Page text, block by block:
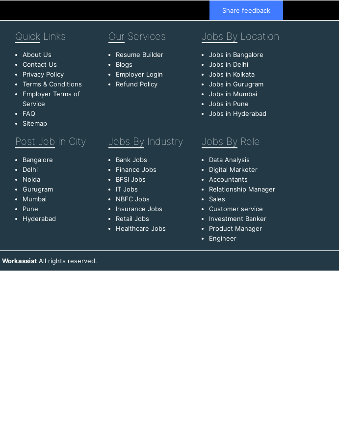
Share feedback
Quick Links
About Us
Contact Us
Privacy Policy
Terms & Conditions
Employer Terms of
Service
FAQ
Sitemap
Our Services
Resume Builder
Blogs
Employer Login
Refund Policy
Jobs By Location
Jobs in Bangalore
Jobs in Delhi
Jobs in Kolkata
Jobs in Gurugram
Jobs in Mumbai
Jobs in Pune
Jobs in Hyderabad
Post Job In City
Bangalore
Delhi
Noida
Gurugram
Mumbai
Pune
Hyderabad
Jobs By Industry
Bank Jobs
Finance Jobs
BFSI Jobs
IT Jobs
NBFC Jobs
Insurance Jobs
Retail Jobs
Healthcare Jobs
Jobs By Role
Data Analysis
Digital Marketer
Accountants
Relationship Manager
Sales
Customer service
Investment Banker
Product Manager
Engineer
WorkassistAll rights reserved.